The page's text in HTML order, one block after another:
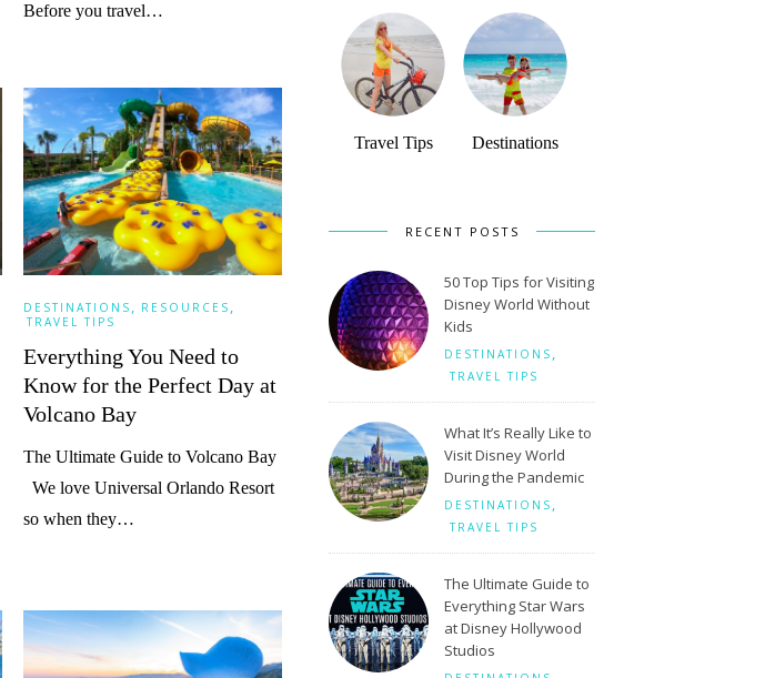
Before you travel…
DESTINATIONS , RESOURCES ,
TRAVEL TIPS
Everything You Need to
Know for the Perfect Day at
Volcano Bay
The Ultimate Guide to Volcano Bay
We love Universal Orlando Resort
so when they…
Travel Tips Destinations
RECENT POSTS
50 Top Tips for Visiting
Disney World Without
Kids
DESTINATIONS ,
TRAVEL TIPS
What It’s Really Like to
Visit Disney World
During the Pandemic
DESTINATIONS ,
TRAVEL TIPS
The Ultimate Guide to
Everything Star Wars
at Disney Hollywood
Studios